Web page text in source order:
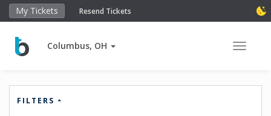
My Tickets Resend Tickets
Columbus, OH Toggle
FILTERS